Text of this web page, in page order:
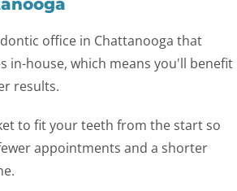
office in Chattanooga that
in-house, which means you'll benefit
results.
to fit your teeth from the start so
appointments and a shorter